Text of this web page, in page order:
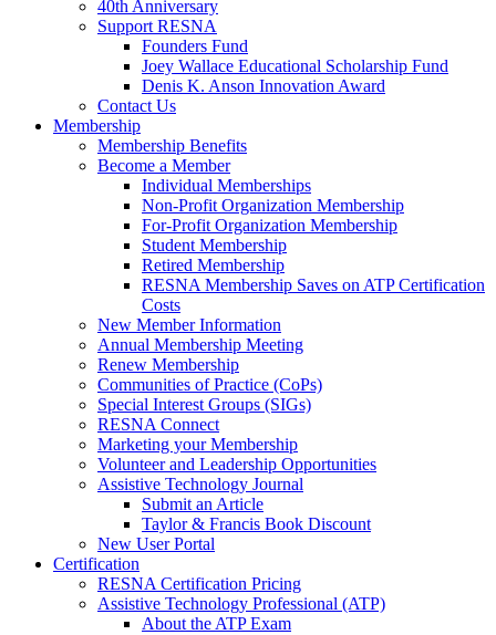
40th Anniversary
Support RESNA
Founders Fund
Joey Wallace Educational Scholarship Fund
Denis K. Anson Innovation Award
Contact Us
Membership
Membership Benefits
Become a Member
Individual Memberships
Non-Profit Organization Membership
For-Profit Organization Membership
Student Membership
Retired Membership
RESNA Membership Saves on ATP Certification
Costs
New Member Information
Annual Membership Meeting
Renew Membership
Communities of Practice (CoPs)
Special Interest Groups (SIGs)
RESNA Connect
Marketing your Membership
Volunteer and Leadership Opportunities
Assistive Technology Journal
Submit an Article
Taylor & Francis Book Discount
New User Portal
Certification
RESNA Certification Pricing
Assistive Technology Professional (ATP)
About the ATP Exam